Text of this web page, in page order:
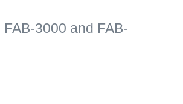
3000 and FAB-